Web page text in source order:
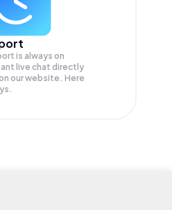
is always on
live chat directly
our website. Here